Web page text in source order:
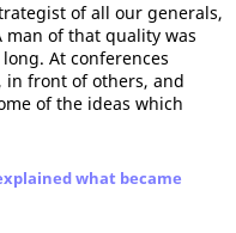
of all our generals,
man of that quality was
At conferences
front of others, and
of the ideas which
what became